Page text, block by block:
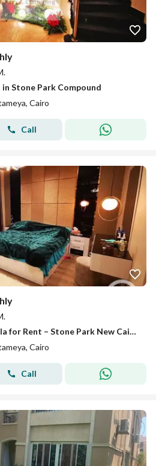
Stone Park Compound
Cairo
Call
Furnished Standalone Villa for Rent – Stone Park New Cairo – Fifth Settlement Fully Furnished Standalone Villa in a Prestigious Compound Bui
Cairo
Call